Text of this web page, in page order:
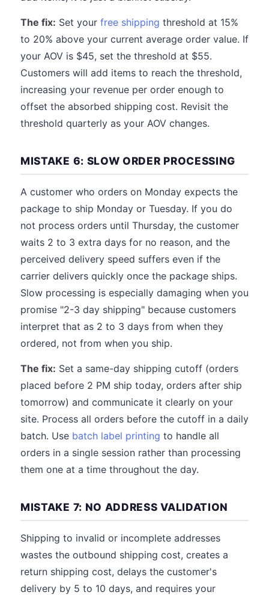
The fix: Set your free shipping threshold at 15%
to 20% above your current average order value. If
your AOV is $45, set the threshold at $55.
Customers will add items to reach the threshold,
increasing your revenue per order enough to
offset the absorbed shipping cost. Revisit the
threshold quarterly as your AOV changes.
MISTAKE 6: SLOW ORDER PROCESSING
A customer who orders on Monday expects the
package to ship Monday or Tuesday. If you do
not process orders until Thursday, the customer
waits 2 to 3 extra days for no reason, and the
perceived delivery speed suffers even if the
carrier delivers quickly once the package ships.
Slow processing is especially damaging when you
promise "2-3 day shipping" because customers
interpret that as 2 to 3 days from when they
ordered, not from when you ship.
The fix: Set a same-day shipping cutoff (orders
placed before 2 PM ship today, orders after ship
tomorrow) and communicate it clearly on your
site. Process all orders before the cutoff in a daily
batch. Use batch label printing to handle all
orders in a single session rather than processing
them one at a time throughout the day.
MISTAKE 7: NO ADDRESS VALIDATION
Shipping to invalid or incomplete addresses
wastes the outbound shipping cost, creates a
return shipping cost, delays the customer's
delivery by 5 to 10 days, and requires your